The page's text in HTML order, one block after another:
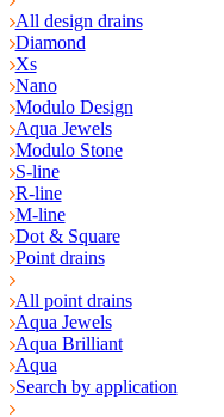
All design drains
Diamond
Xs
Nano
Modulo Design
Aqua Jewels
Modulo Stone
S-line
R-line
M-line
Dot & Square
Point drains
All point drains
Aqua Jewels
Aqua Brilliant
Aqua
Search by application